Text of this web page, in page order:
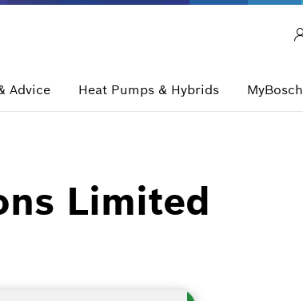
Advice Heat Pumps & Hybrids MyBosch
Limited